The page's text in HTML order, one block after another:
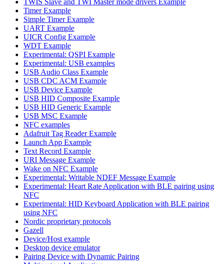
Timer Example
Simple Timer Example
UART Example
UICR Config Example
WDT Example
Experimental: QSPI Example
Experimental: USB examples
USB Audio Class Example
USB CDC ACM Example
USB Device Example
USB HID Composite Example
USB HID Generic Example
USB MSC Example
NFC examples
Adafruit Tag Reader Example
Launch App Example
Text Record Example
URI Message Example
Wake on NFC Example
Experimental: Writable NDEF Message Example
Experimental: Heart Rate Application with BLE pairing using
NFC
Experimental: HID Keyboard Application with BLE pairing
using NFC
Nordic proprietary protocols
Gazell
Device/Host example
Desktop device emulator
Pairing Device with Dynamic Pairing